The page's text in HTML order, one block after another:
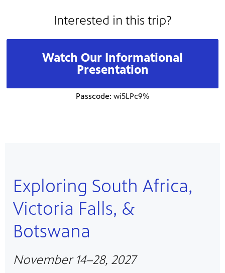
Interested in this trip?
Watch Our Informational
Presentation
Passcode: wi5LPc9%
Exploring South Africa,
Victoria Falls, &
Botswana
November 14–28, 2027